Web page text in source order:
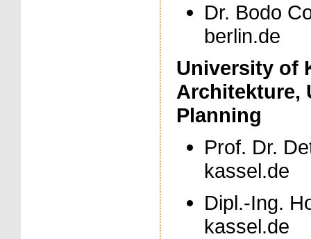
Dr. Bodo
berlin.de
University of
Architekture,
Planning
Prof. Dr.
kassel.de
Dipl.-Ing.
kassel.de